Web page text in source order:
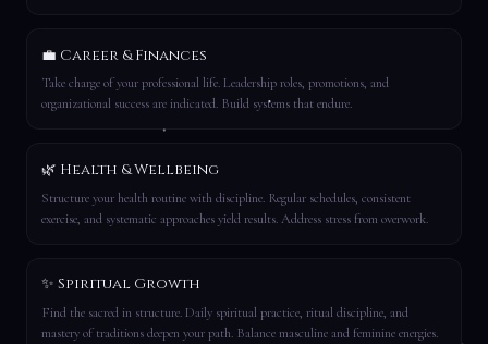
💼 Career & Finances
Take charge of your professional life. Leadership roles, promotions, and
organizational success are indicated. Build systems that endure.
🌿 Health & Wellbeing
Structure your health routine with discipline. Regular schedules, consistent
exercise, and systematic approaches yield results. Address stress from overwork.
✨ Spiritual Growth
Find the sacred in structure. Daily spiritual practice, ritual discipline, and
mastery of traditions deepen your path. Balance masculine and feminine energies.